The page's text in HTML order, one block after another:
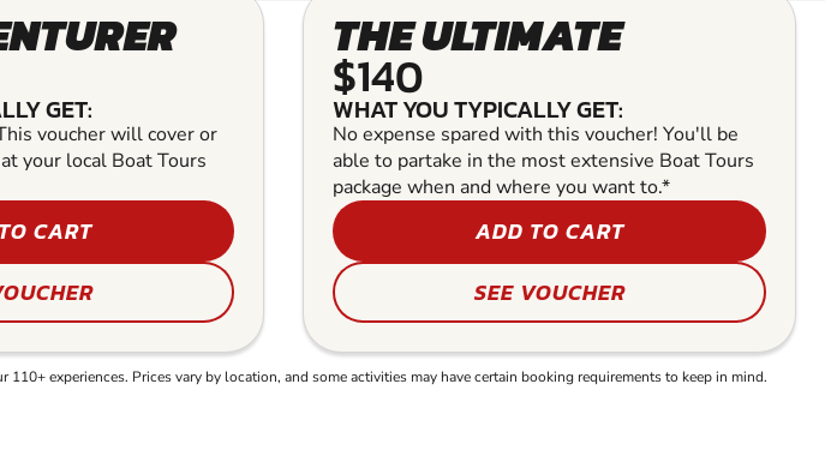
GET:
voucher will cover or
your local Boat Tours
CART
THE ULTIMATE
$140
WHAT YOU TYPICALLY GET:
No expense spared with this voucher! You'll be
able to partake in the most extensive Boat Tours
package when and where you want to.*
ADD TO CART
SEE VOUCHER
experiences. Prices vary by location, and some activities may have certain booking requirements to keep in mind.